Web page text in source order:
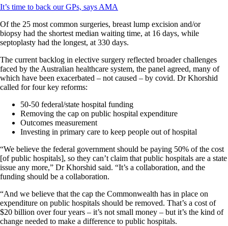
It’s time to back our GPs, says AMA
Of the 25 most common surgeries, breast lump excision and/or
biopsy had the shortest median waiting time, at 16 days, while
septoplasty had the longest, at 330 days.
The current backlog in elective surgery reflected broader challenges
faced by the Australian healthcare system, the panel agreed, many of
which have been exacerbated – not caused – by covid. Dr Khorshid
called for four key reforms:
50-50 federal/state hospital funding
Removing the cap on public hospital expenditure
Outcomes measurement
Investing in primary care to keep people out of hospital
“We believe the federal government should be paying 50% of the cost
[of public hospitals], so they can’t claim that public hospitals are a state
issue any more,” Dr Khorshid said. “It’s a collaboration, and the
funding should be a collaboration.
“And we believe that the cap the Commonwealth has in place on
expenditure on public hospitals should be removed. That’s a cost of
$20 billion over four years – it’s not small money – but it’s the kind of
change needed to make a difference to public hospitals.